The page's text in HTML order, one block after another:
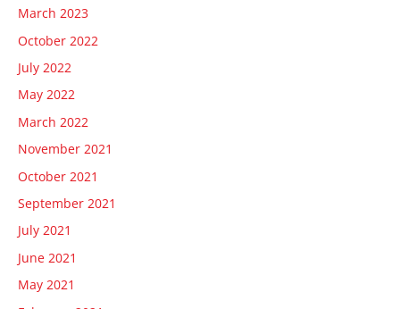
March 2023
October 2022
July 2022
May 2022
March 2022
November 2021
October 2021
September 2021
July 2021
June 2021
May 2021